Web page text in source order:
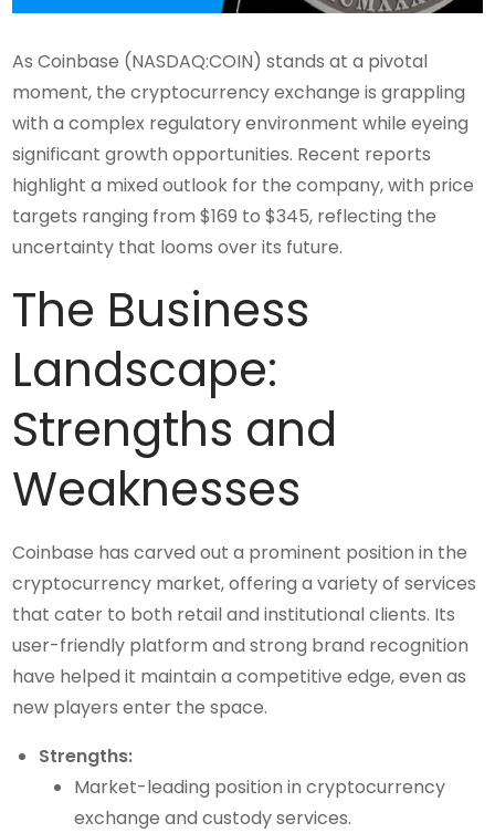
As Coinbase (NASDAQ:COIN) stands at a pivotal
moment, the cryptocurrency exchange is grappling
with a complex regulatory environment while eyeing
significant growth opportunities. Recent reports
highlight a mixed outlook for the company, with price
targets ranging from $169 to $345, reflecting the
uncertainty that looms over its future.
The Business
Landscape:
Strengths and
Weaknesses
Coinbase has carved out a prominent position in the
cryptocurrency market, offering a variety of services
that cater to both retail and institutional clients. Its
user-friendly platform and strong brand recognition
have helped it maintain a competitive edge, even as
new players enter the space.
Strengths:
Market-leading position in cryptocurrency
exchange and custody services.